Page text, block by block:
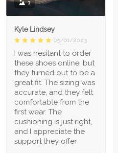
1
Kyle Lindsey
05/01/2023
I was hesitant to order
these shoes online, but
they turned out to be a
great fit. The sizing was
accurate, and they felt
comfortable from the
first wear. The
cushioning is just right,
and I appreciate the
support they offer